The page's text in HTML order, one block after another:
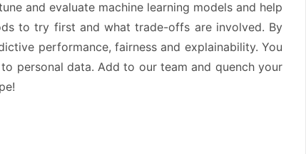
and evaluate machine learning models and help
to try first and what trade-offs are involved. By
performance, fairness and explainability. You
personal data. Add to our team and quench your